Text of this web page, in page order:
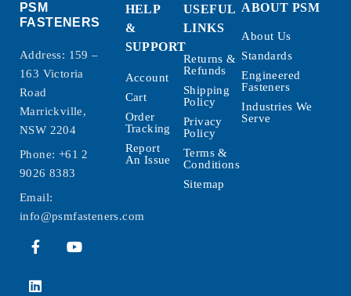
PSM
FASTENERS
Address: 159 –
163 Victoria
Road
Marrickville,
NSW 2204
Phone: +61 2
9026 8383
Email:
info@psmfasteners.com
HELP
&
SUPPORT
Account
Cart
Order
Tracking
Report
An Issue
USEFUL
LINKS
Returns &
Refunds
Shipping
Policy
Privacy
Policy
Terms &
Conditions
Sitemap
ABOUT PSM
About Us
Standards
Engineered
Fasteners
Industries We
Serve